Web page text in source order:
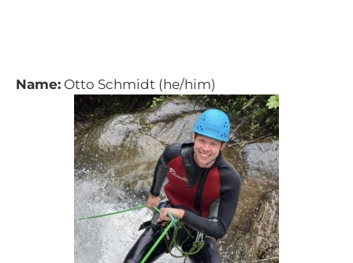
Name: Otto Schmidt (he/him)